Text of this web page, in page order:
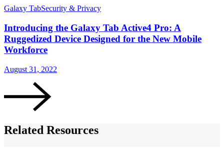
Galaxy TabSecurity & Privacy
Introducing the Galaxy Tab Active4 Pro: A
Ruggedized Device Designed for the New Mobile
Workforce
August 31, 2022
Related Resources